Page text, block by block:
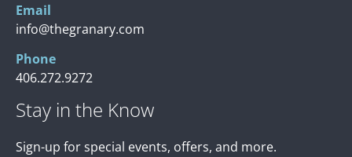
Email
info@thegranary.com
Phone
406.272.9272
Stay in the Know
Sign-up for special events, offers, and more.